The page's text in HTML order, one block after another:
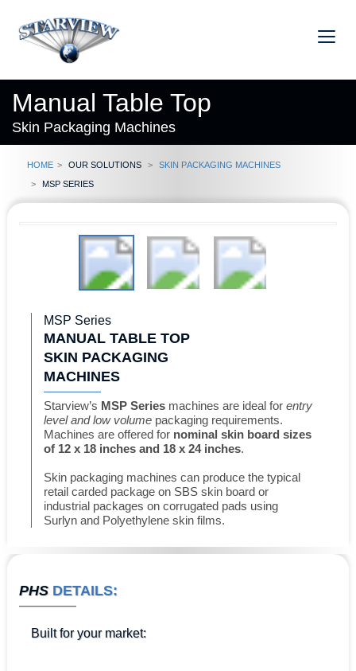
Manual Table Top
Skin Packaging Machines
Home Our Solutions
Skin Packaging Machines
MSP Series
MSP Series
MANUAL TABLE TOP
SKIN PACKAGING
MACHINES
Starview’s MSP Seriesmachines are ideal for entry
level and low volumepackaging requirements.
Machines are offered for nominal skin board sizes
of 12 x 18 inches and 18 x 24 inches.
Skin packaging machines can produce the typical
retail carded package on SBS skin board or
industrial packages on corrugated pads using
Surlyn and Polyethylene skin films.
PHS DETAILS:
Built foryour market: